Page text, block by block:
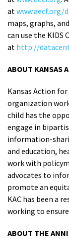
atwww.aecf.org/
maps, graphs,
can use the KIDS
at http://
ABOUT KANSAS
Kansas Action
organization
child has the
engage in
information-
and education,
work with
advocates to
promote an
KAC has been a
working to
ABOUT THE